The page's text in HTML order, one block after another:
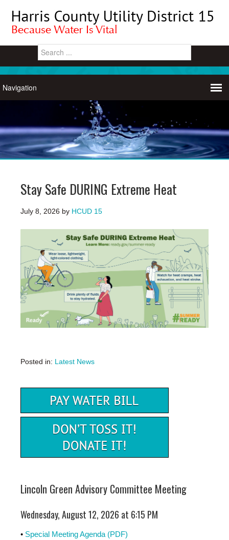
Stay Safe DURING Extreme Heat
July 8, 2026 by HCUD 15
Posted in: Latest News
Lincoln Green Advisory Committee Meeting
Wednesday, August 12, 2026 at 6:15 PM
• Special Meeting Agenda (PDF)